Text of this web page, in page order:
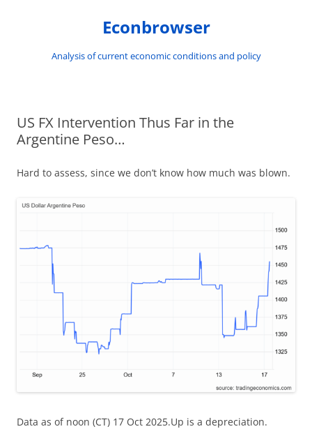
Econbrowser
Analysis of current economic conditions and policy
US FX Intervention Thus Far in the
Argentine Peso…
Hard to assess, since we don’t know how much was blown.
Data as of noon (CT) 17 Oct 2025.Up is a depreciation.